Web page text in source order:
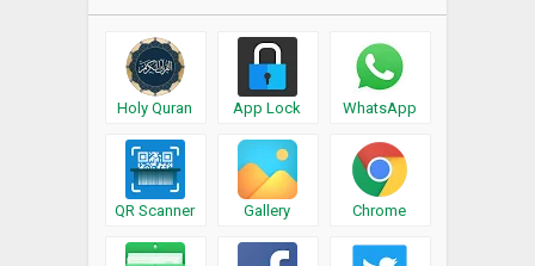
Holy Quran App Lock WhatsApp
QR Scanner Gallery Chrome